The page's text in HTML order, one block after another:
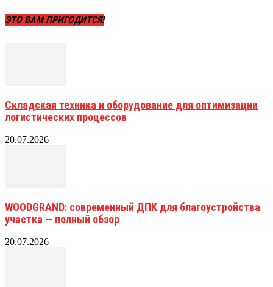
ЭТО ВАМ ПРИГОДИТСЯ!
Складская техника и оборудование для оптимизации
логистических процессов
20.07.2026
WOODGRAND: современный ДПК для благоустройства
участка — полный обзор
20.07.2026